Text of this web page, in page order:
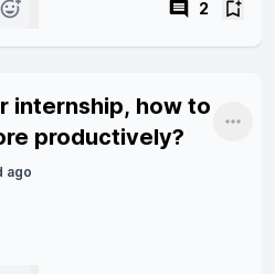
2
internship, how to
productively?
ago